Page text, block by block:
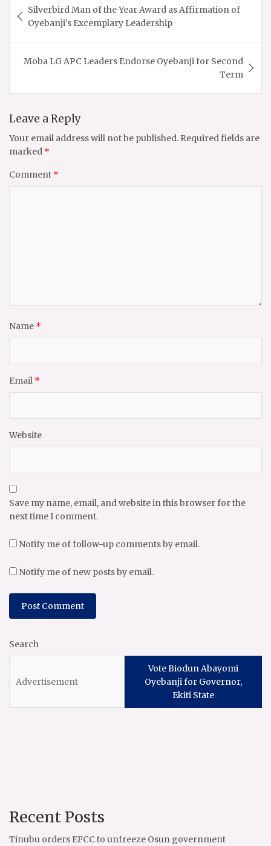
navigation
Silverbird Man of the Year Award as Affirmation of
Oyebanji’s Excemplary Leadership
Moba LG APC Leaders Endorse Oyebanji for Second
Term
Leave a Reply
Your email address will not be published. Required fields are
marked *
Comment *
Name *
Email *
Website
Save my name, email, and website in this browser for the
next time I comment.
Notify me of follow-up comments by email.
Notify me of new posts by email.
Search
Vote Biodun Abayomi
Oyebanji for Governor,
Ekiti State
Recent Posts
Tinubu orders EFCC to unfreeze Osun government